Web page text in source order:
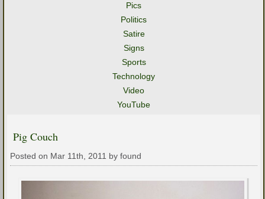
Pics
Politics
Satire
Signs
Sports
Technology
Video
YouTube
Pig Couch
Posted on Mar 11th, 2011 by found